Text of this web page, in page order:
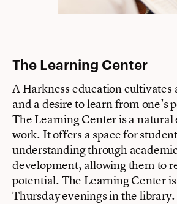
The Learning Center
A Harkness education cultivates
and a desire to learn from one’s
The Learning Center is a
work. It offers a space for
understanding through
development, allowing them to
potential. The Learning Center
Thursday evenings in the library.